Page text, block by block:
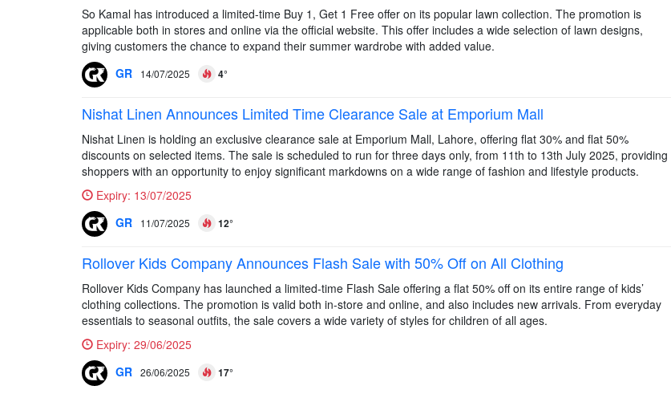
So Kamal has introduced a limited-time Buy 1, Get 1 Free offer on its popular lawn collection. The promotion is
applicable both in stores and online via the official website. This offer includes a wide selection of lawn designs,
giving customers the chance to expand their summer wardrobe with added value.
GR
14/07/2025 4°
Nishat Linen Announces Limited Time Clearance Sale at Emporium Mall
Nishat Linen is holding an exclusive clearance sale at Emporium Mall, Lahore, offering flat 30% and flat 50%
discounts on selected items. The sale is scheduled to run for three days only, from 11th to 13th July 2025, providing
shoppers with an opportunity to enjoy significant markdowns on a wide range of fashion and lifestyle products.
Expiry: 13/07/2025
GR
11/07/2025 12°
Rollover Kids Company Announces Flash Sale with 50% Off on All Clothing
Rollover Kids Company has launched a limited-time Flash Sale offering a flat 50% off on its entire range of kids’
clothing collections. The promotion is valid both in-store and online, and also includes new arrivals. From everyday
essentials to seasonal outfits, the sale covers a wide variety of styles for children of all ages.
Expiry: 29/06/2025
GR 26/06/2025 17°